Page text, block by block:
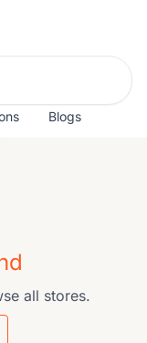
Blogs
all stores.